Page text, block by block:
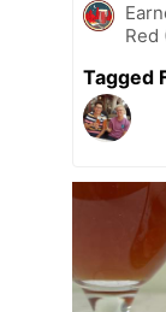
Red
Tagged